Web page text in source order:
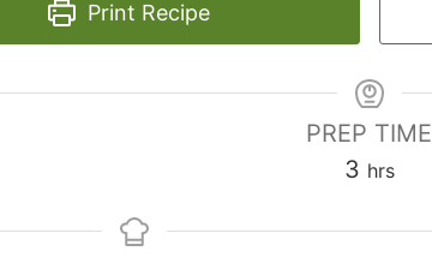
Print Recipe
PREP TIME
3hours
hrs